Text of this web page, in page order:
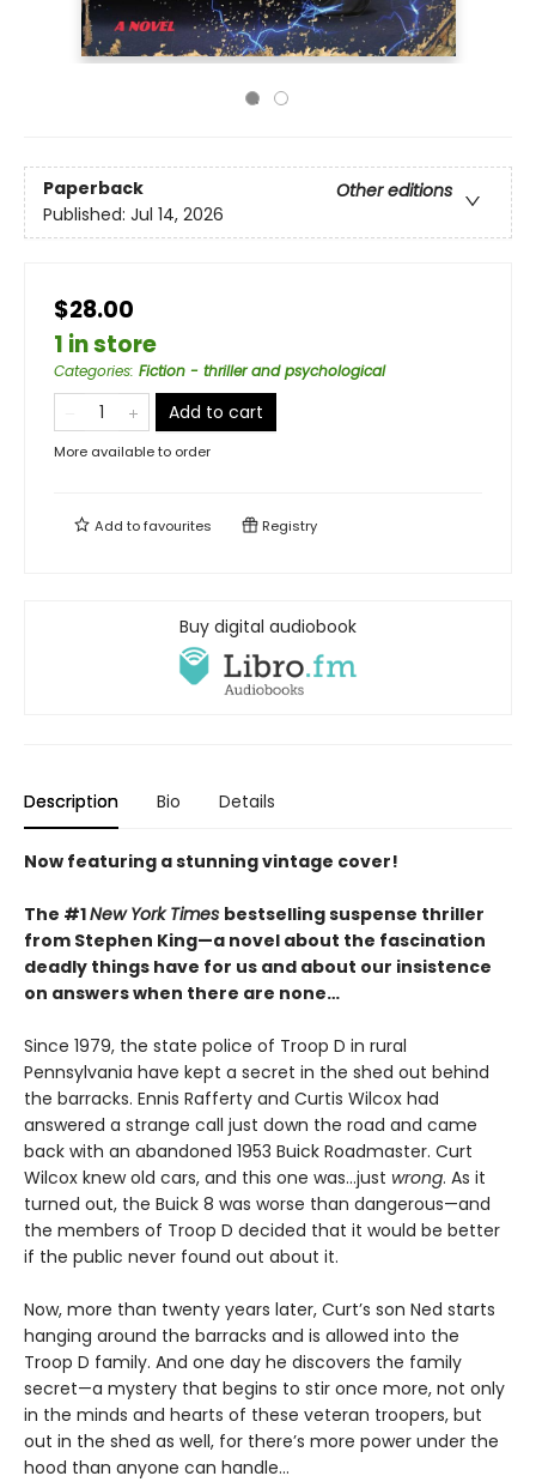
Paperback
Other editions
Published: Jul 14, 2026
$28.00
1 in store
Categories: Fiction - thriller and psychological
Add to cart
More available to order
Add tofavourites Registry
Buy digital audiobook
Description Bio Details
Now featuring a stunning vintage cover!
The #1New York Times bestselling suspense thriller
from Stephen King—a novel about the fascination
deadly things have for us and about our insistence
on answers when there are none…
Since 1979, the state police of Troop D in rural
Pennsylvania have kept a secret in the shed out behind
the barracks. Ennis Rafferty and Curtis Wilcox had
answered a strange call just down the road and came
back with an abandoned 1953 Buick Roadmaster. Curt
Wilcox knew old cars, and this one was…just wrong. As it
turned out, the Buick 8 was worse than dangerous—and
the members of Troop D decided that it would be better
if the public never found out about it.
Now, more than twenty years later, Curt’s son Ned starts
hanging around the barracks and is allowed into the
Troop D family. And one day he discovers the family
secret—a mystery that begins to stir once more, not only
in the minds and hearts of these veteran troopers, but
out in the shed as well, for there’s more power under the
hood than anyone can handle…